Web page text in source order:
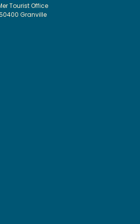
Tourist Office
Granville